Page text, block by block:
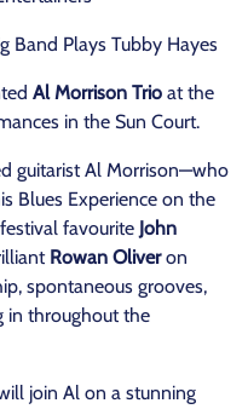
Band Plays Tubby Hayes
Al Morrison Trio at the
in the Sun Court.
guitarist Al Morrison—who
Blues Experience on the
favourite John
Rowan Oliveron
spontaneous grooves,
in throughout the
join Al on a stunning